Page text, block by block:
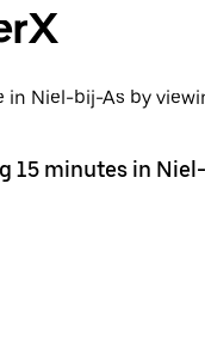
in Niel-bij-As by
15 minutes in